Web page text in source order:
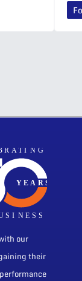
our
their